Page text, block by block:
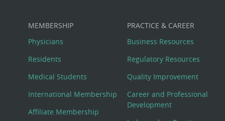
MEMBERSHIP
Physicians
Residents
Medical Students
International Membership
Affiliate Membership
PRACTICE & CAREER
Business Resources
Regulatory Resources
Quality Improvement
Career and Professional
Development